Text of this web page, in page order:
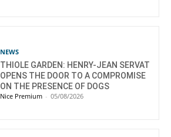
NEWS
THIOLE GARDEN: HENRY-JEAN SERVAT
OPENS THE DOOR TO A COMPROMISE
ON THE PRESENCE OF DOGS
Nice Premium - 05/08/2026